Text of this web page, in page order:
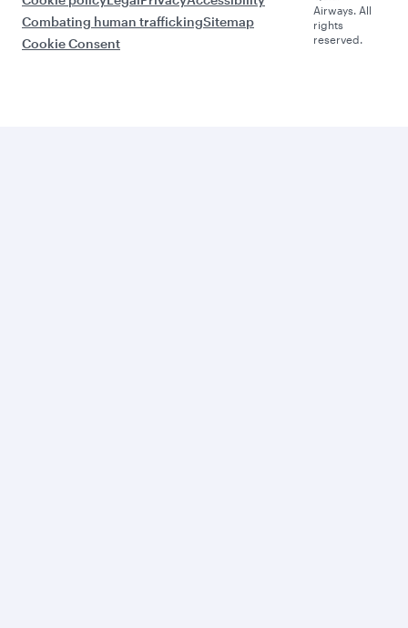
Combating human traffickingSitemap
Cookie Consent
Airways. All
rights
reserved.